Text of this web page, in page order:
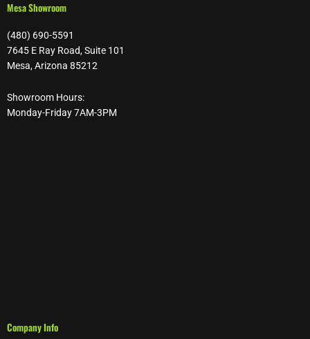
Mesa Showroom
(480) 690-5591
7645 E Ray Road, Suite 101
Mesa, Arizona 85212
Showroom Hours:
Monday-Friday 7AM-3PM
Company Info